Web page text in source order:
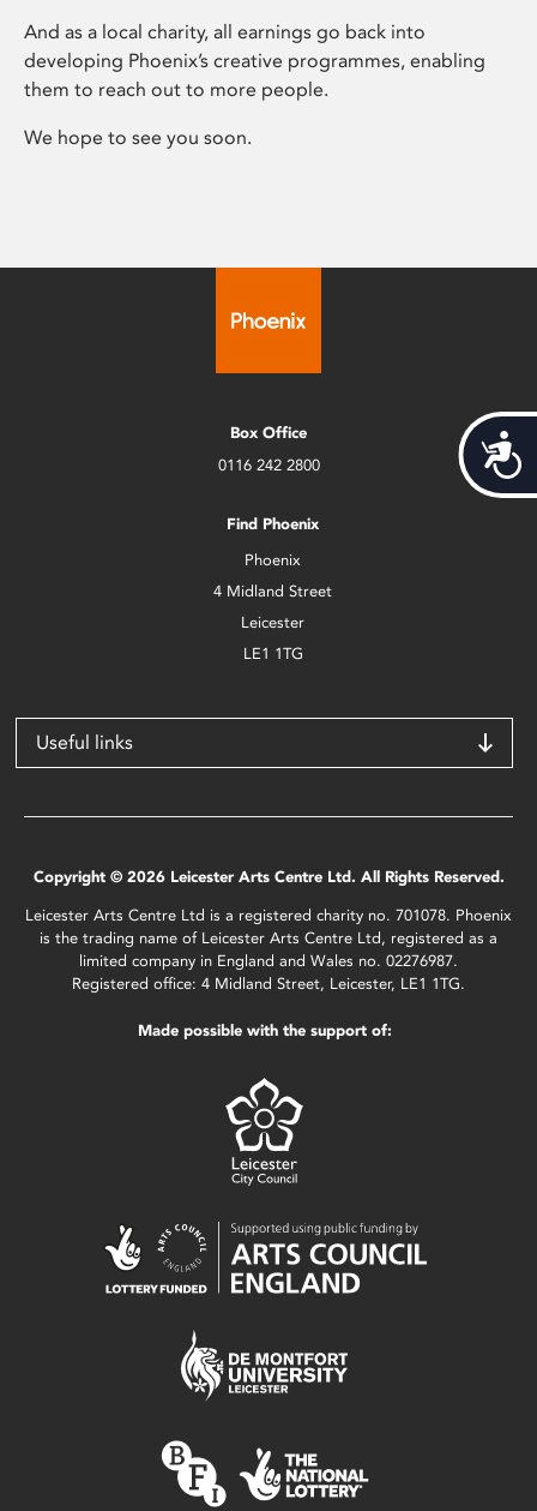
And as a local charity, all earnings go back into
developing Phoenix’s creative programmes, enabling
them to reach out to more people.
We hope to see you soon.
Box Office
0116 242 2800
Find Phoenix
Phoenix
4 Midland Street
Leicester
LE1 1TG
Useful links
Copyright © 2026 Leicester Arts Centre Ltd. All Rights Reserved.
Leicester Arts Centre Ltd is a registered charity no. 701078. Phoenix
is the trading name of Leicester Arts Centre Ltd, registered as a
limited company in England and Wales no. 02276987.
Registered office: 4 Midland Street, Leicester, LE1 1TG.
Made possible with the support of: